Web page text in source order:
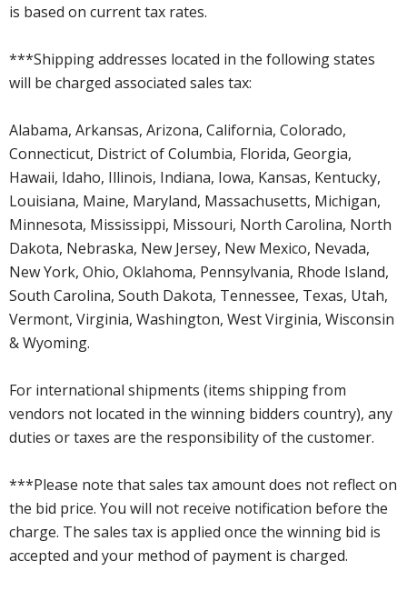
is based on current tax rates.
***Shipping addresses located in the following states
will be charged associated sales tax:
Alabama, Arkansas, Arizona, California, Colorado,
Connecticut, District of Columbia, Florida, Georgia,
Hawaii, Idaho, Illinois, Indiana, Iowa, Kansas, Kentucky,
Louisiana, Maine, Maryland, Massachusetts, Michigan,
Minnesota, Mississippi, Missouri, North Carolina, North
Dakota, Nebraska, New Jersey, New Mexico, Nevada,
New York, Ohio, Oklahoma, Pennsylvania, Rhode Island,
South Carolina, South Dakota, Tennessee, Texas, Utah,
Vermont, Virginia, Washington, West Virginia, Wisconsin
& Wyoming.
For international shipments (items shipping from
vendors not located in the winning bidders country), any
duties or taxes are the responsibility of the customer.
***Please note that sales tax amount does not reflect on
the bid price. You will not receive notification before the
charge. The sales tax is applied once the winning bid is
accepted and your method of payment is charged.